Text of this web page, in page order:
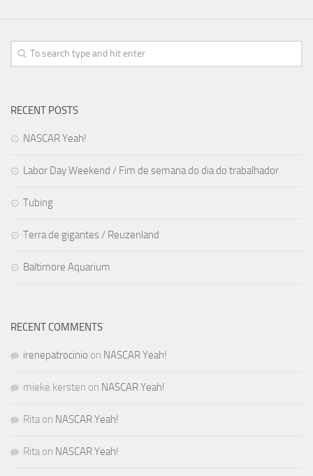
RECENT POSTS
NASCAR Yeah!
Labor Day Weekend / Fim de semana do dia do trabalhador
Tubing
Terra de gigantes / Reuzenland
Baltimore Aquarium
RECENT COMMENTS
irenepatrocinio on NASCAR Yeah!
mieke kersten on NASCAR Yeah!
Rita on NASCAR Yeah!
Rita on NASCAR Yeah!